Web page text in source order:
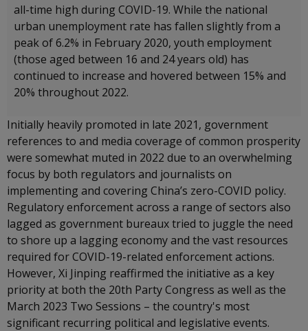
all-time high during COVID-19. While the national
urban unemployment rate has fallen slightly from a
peak of 6.2% in February 2020, youth employment
(those aged between 16 and 24 years old) has
continued to increase and hovered between 15% and
20% throughout 2022.
Initially heavily promoted in late 2021, government
references to and media coverage of common prosperity
were somewhat muted in 2022 due to an overwhelming
focus by both regulators and journalists on
implementing and covering China’s zero-COVID policy.
Regulatory enforcement across a range of sectors also
lagged as government bureaux tried to juggle the need
to shore up a lagging economy and the vast resources
required for COVID-19-related enforcement actions.
However, Xi Jinping reaffirmed the initiative as a key
priority at both the 20th Party Congress as well as the
March 2023 Two Sessions – the country's most
significant recurring political and legislative events.